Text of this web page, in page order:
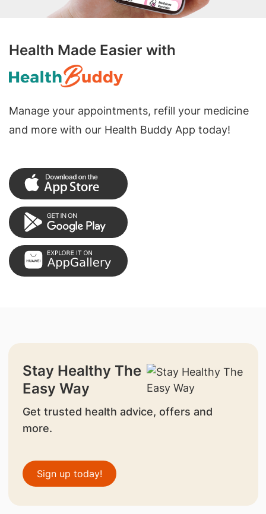
Health Made Easier with
Manage your appointments, refill your medicine
and more with our Health Buddy App today!
Stay Healthy The
Easy Way
Get trusted health advice, offers and
more.
Sign up today!